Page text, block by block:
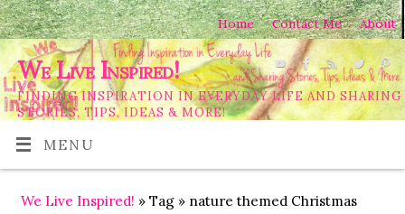
Home Contact Me About
We Live Inspired!
FINDING INSPIRATION IN EVERYDAY LIFE AND SHARING
STORIES, TIPS, IDEAS & MORE!
MENU
We Live Inspired! » Tag » nature themed Christmas